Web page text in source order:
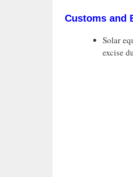
Customs and
Solar
excise